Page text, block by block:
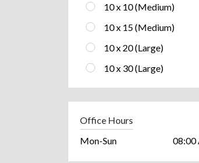
10 x 10 (Medium)
10 x 15 (Medium)
10 x 20 (Large)
10 x 30 (Large)
Office Hours
Mon-Sun
08:00